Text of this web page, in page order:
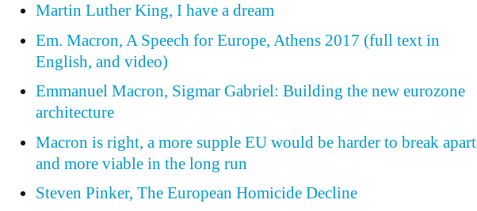
Martin Luther King, I have a dream
Em. Macron, A Speech for Europe, Athens 2017 (full text in
English, and video)
Emmanuel Macron, Sigmar Gabriel: Building the new eurozone
architecture
Macron is right, a more supple EU would be harder to break apart
and more viable in the long run
Steven Pinker, The European Homicide Decline